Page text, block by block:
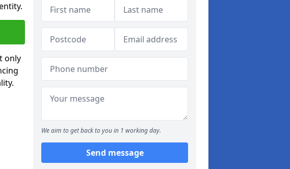
only
We aim to get back to you in 1 working day.
Send message